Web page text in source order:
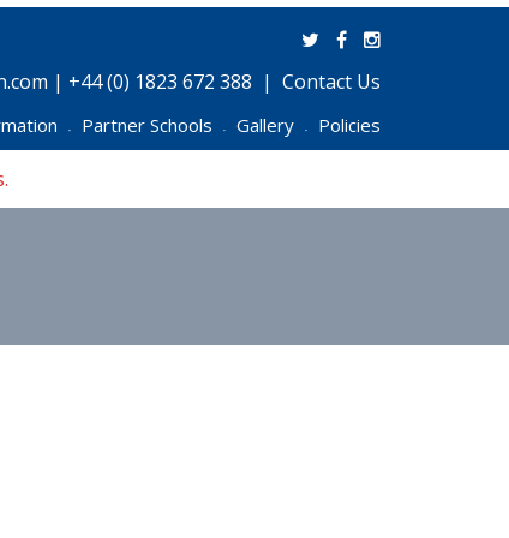
| +44 (0) 1823 672 388 Contact Us
• Partner Schools • Gallery • Policies